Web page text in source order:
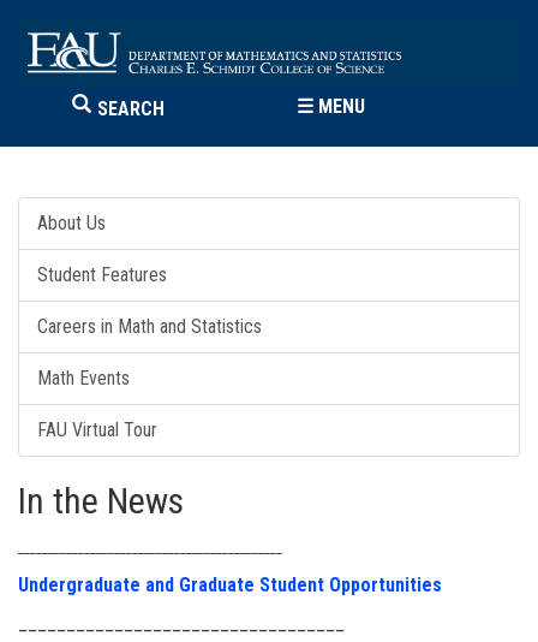
SEARCH ☰ MENU
About Us
Student Features
Careers in Math and Statistics
Math Events
FAU Virtual Tour
In the News
Undergraduate and Graduate Student Opportunities